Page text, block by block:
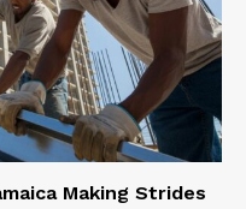
Making Strides